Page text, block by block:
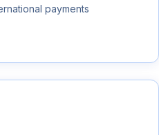
payments